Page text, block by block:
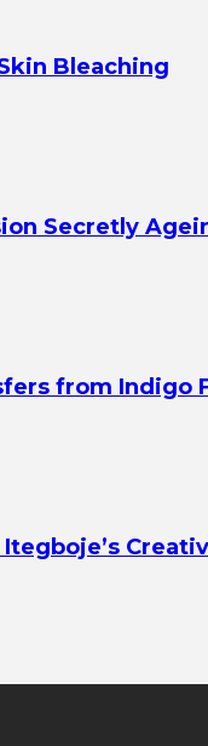
Bleaching
Secretly
from Indigo